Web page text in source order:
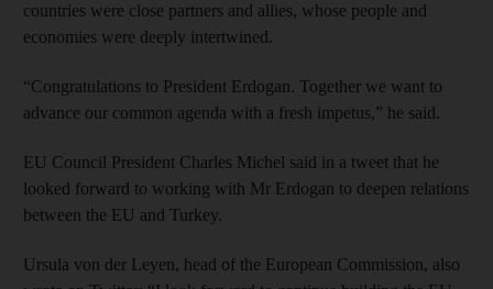
countries were close partners and allies, whose people and
economies were deeply intertwined.
“Congratulations to President Erdogan. Together we want to
advance our common agenda with a fresh impetus,” he said.
EU Council President Charles Michel said in a tweet that he
looked forward to working with Mr Erdogan to deepen relations
between the EU and Turkey.
Ursula von der Leyen, head of the European Commission, also